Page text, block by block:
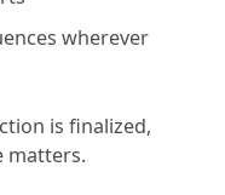
wherever
is finalized,
matters.